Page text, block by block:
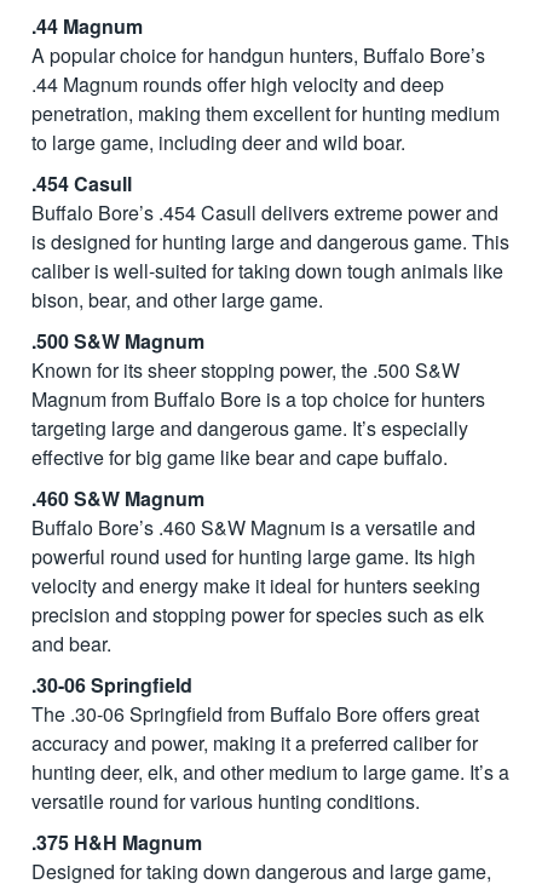
.44 Magnum
A popular choice for handgun hunters, Buffalo Bore’s
.44 Magnum rounds offer high velocity and deep
penetration, making them excellent for hunting medium
to large game, including deer and wild boar.
.454 Casull
Buffalo Bore’s .454 Casull delivers extreme power and
is designed for hunting large and dangerous game. This
caliber is well-suited for taking down tough animals like
bison, bear, and other large game.
.500 S&W Magnum
Known for its sheer stopping power, the .500 S&W
Magnum from Buffalo Bore is a top choice for hunters
targeting large and dangerous game. It’s especially
effective for big game like bear and cape buffalo.
.460 S&W Magnum
Buffalo Bore’s .460 S&W Magnum is a versatile and
powerful round used for hunting large game. Its high
velocity and energy make it ideal for hunters seeking
precision and stopping power for species such as elk
and bear.
.30-06 Springfield
The .30-06 Springfield from Buffalo Bore offers great
accuracy and power, making it a preferred caliber for
hunting deer, elk, and other medium to large game. It’s a
versatile round for various hunting conditions.
.375 H&H Magnum
Designed for taking down dangerous and large game,